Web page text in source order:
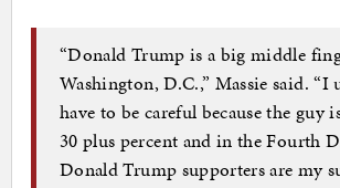
“Donald Trump is a big middle
Washington, D.C.,” Massie said. “I
have to be careful because the guy
30 plus percent and in the Fourth
Donald Trump supporters are my